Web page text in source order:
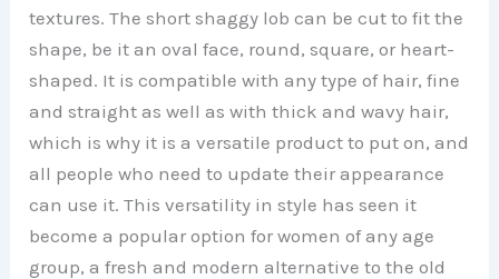
textures. The short shaggy lob can be cut to fit the
shape, be it an oval face, round, square, or heart-
shaped. It is compatible with any type of hair, fine
and straight as well as with thick and wavy hair,
which is why it is a versatile product to put on, and
all people who need to update their appearance
can use it. This versatility in style has seen it
become a popular option for women of any age
group, a fresh and modern alternative to the old